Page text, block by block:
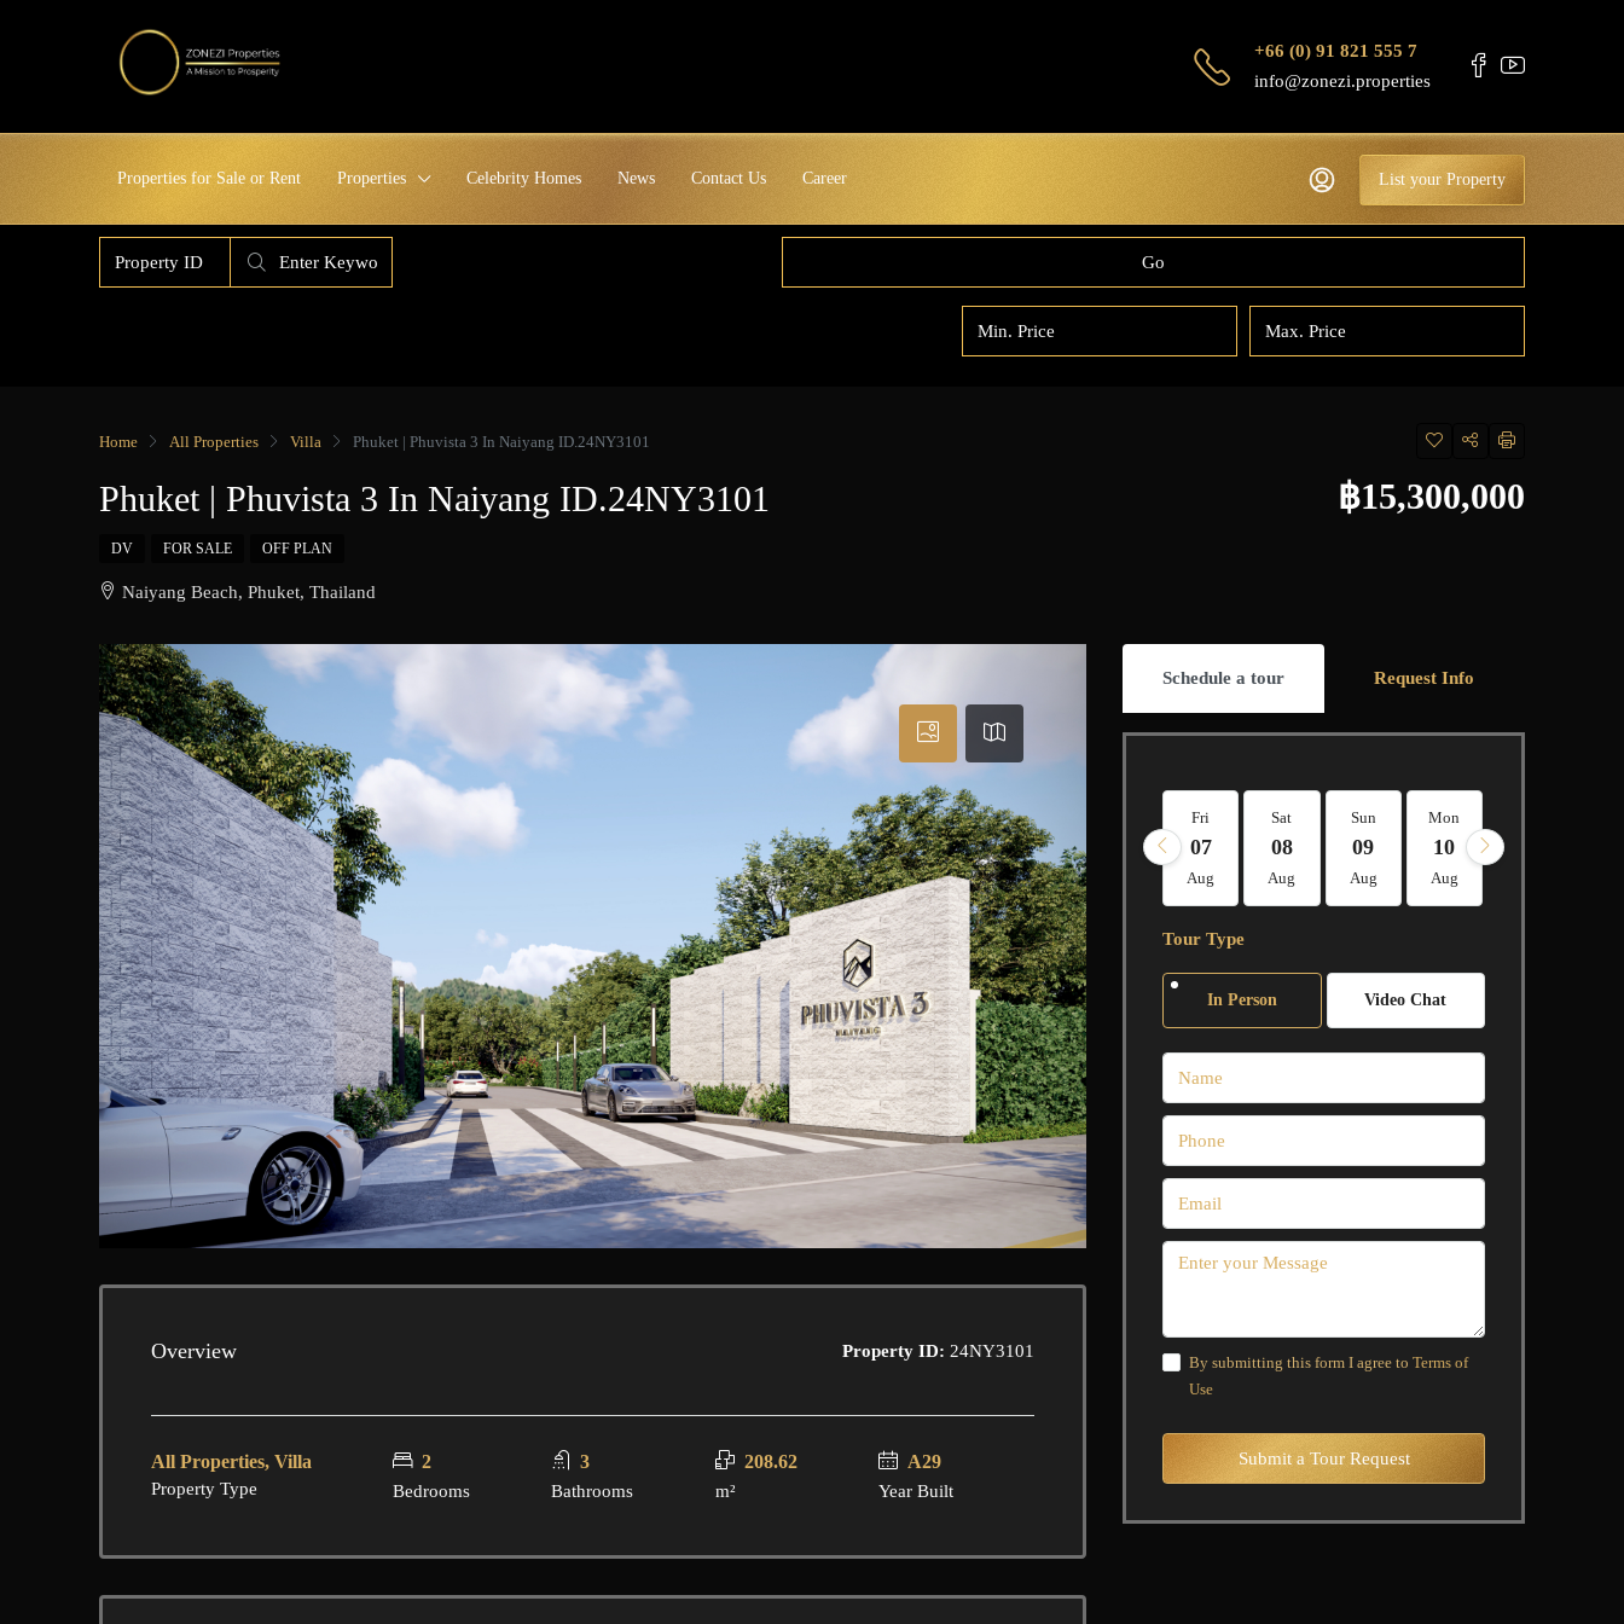
+66 (0) 91 821 555 7
info@zonezi.properties
Properties for Sale or Rent Properties Celebrity Homes News Contact Us Career List your Property
Go
Home All Properties Villa Phuket | Phuvista 3 In Naiyang ID.24NY3101
Phuket | Phuvista 3 In Naiyang ID.24NY3101 ฿15,300,000
DV FOR SALE OFF PLAN
Naiyang Beach, Phuket, Thailand
Overview Property ID: 24NY3101
All Properties, Villa
Property Type
2
Bedrooms
3
Bathrooms
208.62
m²
A29
Year Built
Schedule a tour Request Info
Fri
07
Aug
Sat
08
Aug
Sun
09
Aug
Mon
10
Aug
Tour Type
In Person Video Chat
By submitting this form I agree to Terms of
Use
Submit a Tour Request